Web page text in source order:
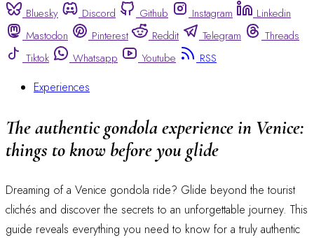
Bluesky
Discord Github Instagram
Linkedin
Mastodon
Pinterest Reddit Telegram
Threads
Tiktok
Whatsapp Youtube RSS
Experiences
The authentic gondola experience in Venice:
things to know before you glide
Dreaming of a Venice gondola ride? Glide beyond the tourist
clichés and discover the secrets to an unforgettable journey. This
guide reveals everything you need to know for a truly authentic